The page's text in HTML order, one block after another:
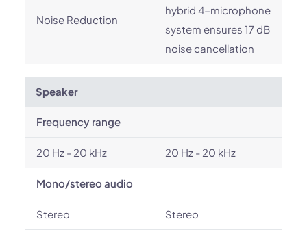
Noise Reduction
hybrid 4-microphone
system ensures 17 dB
noise cancellation
Speaker
Frequency range
20 Hz - 20 kHz 20 Hz - 20 kHz
Mono/stereo audio
Stereo Stereo